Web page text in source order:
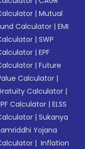
|Mutual
Calculator |EMI
|SWP
|EPF
|Future
Calculator |
Calculator |
Calculator |ELSS
|Sukanya
Yojana
| Inflation